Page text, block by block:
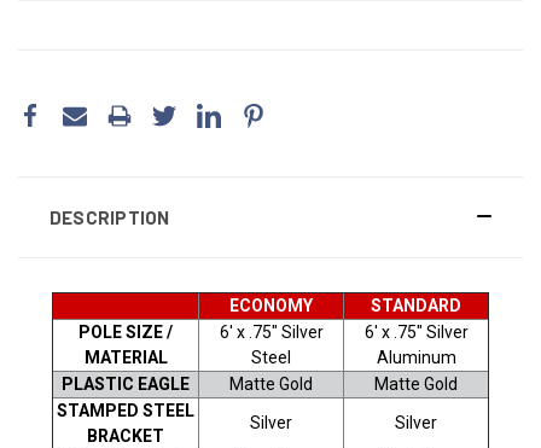
DESCRIPTION
ECONOMY
STANDARD
POLE SIZE /
MATERIAL
6' x .75" Silver
Steel
6' x .75" Silver
Aluminum
PLASTIC EAGLE
Matte Gold
Matte Gold
STAMPED STEEL
BRACKET
Silver Silver